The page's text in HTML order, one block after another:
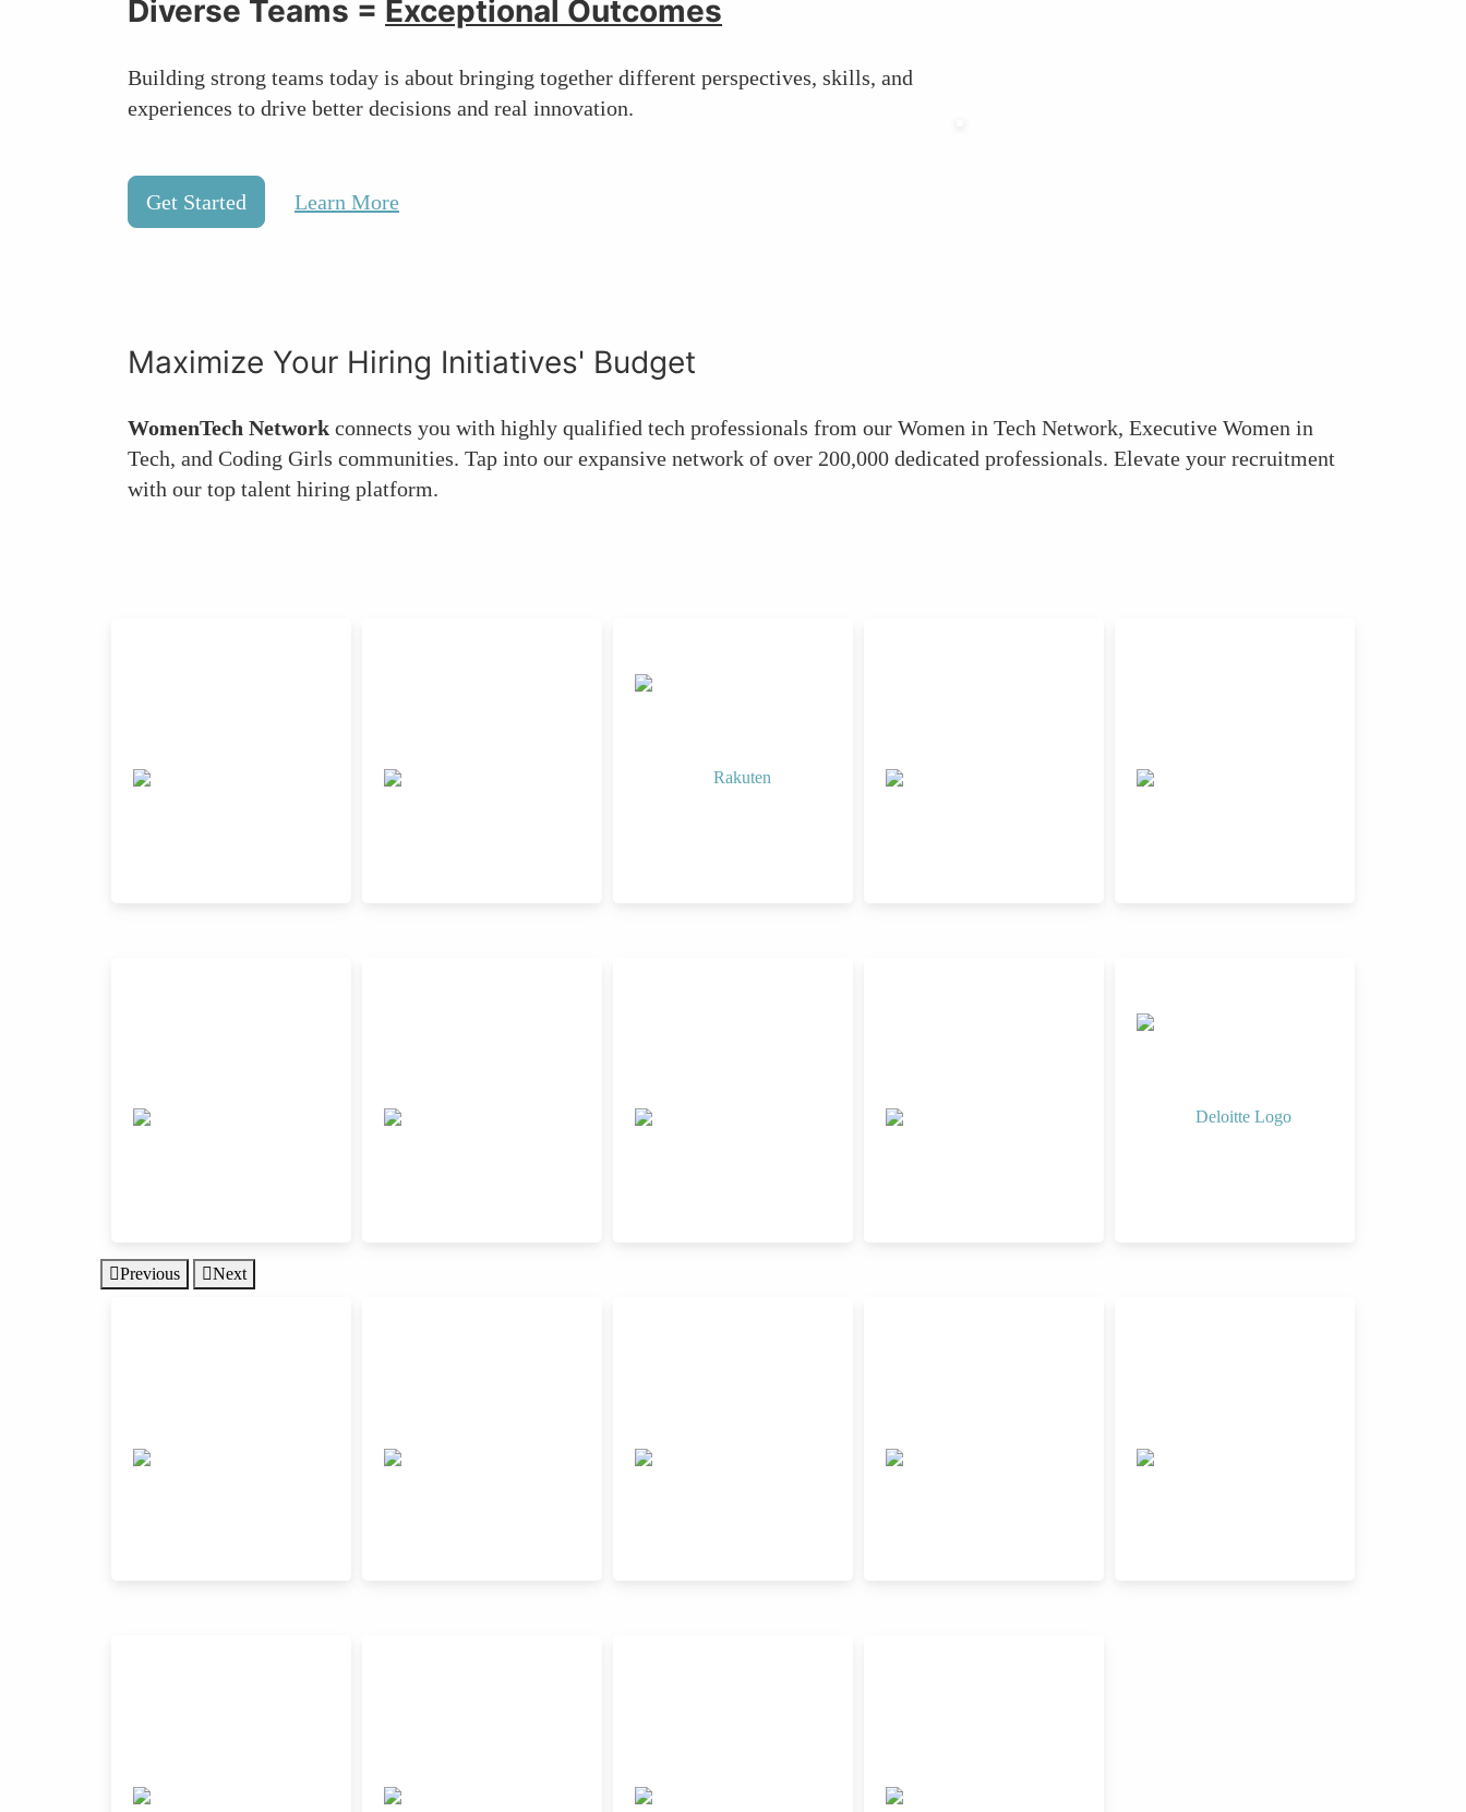
Diverse Teams = Exceptional Outcomes
Building strong teams today is about bringing together different perspectives, skills, and
experiences to drive better decisions and real innovation.
Get Started Learn More
Maximize Your Hiring Initiatives' Budget
WomenTech Network connects you with highly qualified tech professionals from our Women in Tech Network, Executive Women in
Tech, and Coding Girls communities. Tap into our expansive network of over 200,000 dedicated professionals. Elevate your recruitment
with our top talent hiring platform.
Previous Next